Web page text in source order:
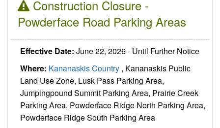
Construction Closure -
Powderface Road Parking Areas
Effective Date: June 22, 2026 - Until Further Notice
Where: Kananaskis Country , Kananaskis Public
Land Use Zone, Lusk Pass Parking Area,
Jumpingpound Summit Parking Area, Prairie Creek
Parking Area, Powderface Ridge North Parking Area,
Powderface Ridge South Parking Area